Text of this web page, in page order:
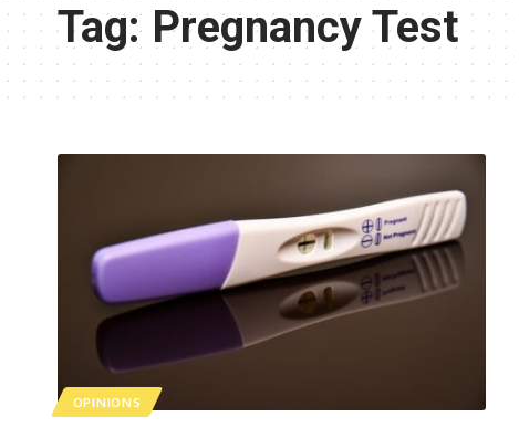
Tag: Pregnancy Test
OPINIONS